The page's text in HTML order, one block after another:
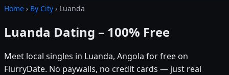
Home › By City › Luanda
Luanda Dating – 100% Free
Meet local singles in Luanda, Angola for free on
FlurryDate. No paywalls, no credit cards — just real